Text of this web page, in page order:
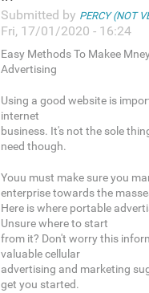
Submitted by PERCY (NOT
Fri, 17/01/2020 - 16:24
Easy Methods To Makee
Advertising
Using a good website is
internet
business. It's not the sole
need though.
Youu must make sure you
enterprise towards the
Here is where portable
Unsure where to start
from it? Don't worry this
valuable cellular
advertising and marketing
get you started.